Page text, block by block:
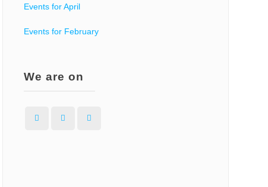
Events for April
Events for February
We are on
FacebookInstagramWordPress